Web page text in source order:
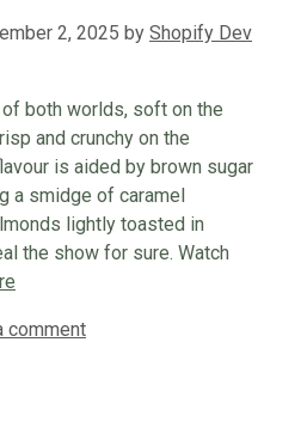
2, 2025 by Shopify Dev
both worlds, soft on the
and crunchy on the
is aided by brown sugar
a smidge of caramel
lightly toasted in
the show for sure. Watch
comment